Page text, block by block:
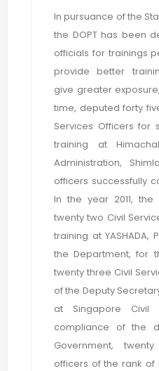
In pursuance of the
the DOPT has been
officials for trainings
provide better
give greater
time, deputed forty
Services Officers for
training at
Administration,
officers successfully
In the year 2011,
twenty two Civil
training at YASHADA,
the Department, for
twenty three Civil
of the Deputy
at Singapore Civil
compliance of the
Government,
officers of the rank of